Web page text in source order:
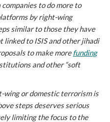
to do more to
by right-wing
similar to those they have
to ISIS and other jihadi
to make morefunding
and other “soft
wing or domestic terrorism is
steps deserves serious
limiting the focus to the